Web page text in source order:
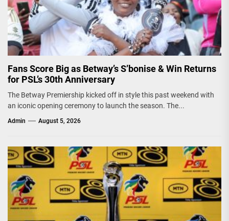
Fans Score Big as Betway’s S’bonise & Win Returns
for PSL’s 30th Anniversary
The Betway Premiership kicked off in style this past weekend with
an iconic opening ceremony to launch the season. The...
Admin August 5, 2026